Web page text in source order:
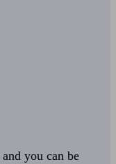
and you can be